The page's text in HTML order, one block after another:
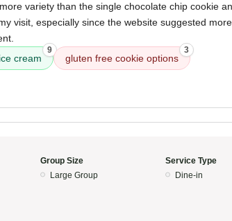
variety than the single chocolate chip cookie
visit, especially since the website suggested more
ice cream
9
gluten free cookie options
3
Group Size
Large Group
Service Type
Dine-in